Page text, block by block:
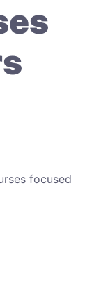
focused